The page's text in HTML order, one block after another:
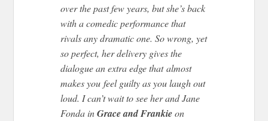
over the past few years, but she’s back
with a comedic performance that
rivals any dramatic one. So wrong, yet
so perfect, her delivery gives the
dialogue an extra edge that almost
makes you feel guilty as you laugh out
loud. I can’t wait to see her and Jane
Fonda inGrace and Frankieon